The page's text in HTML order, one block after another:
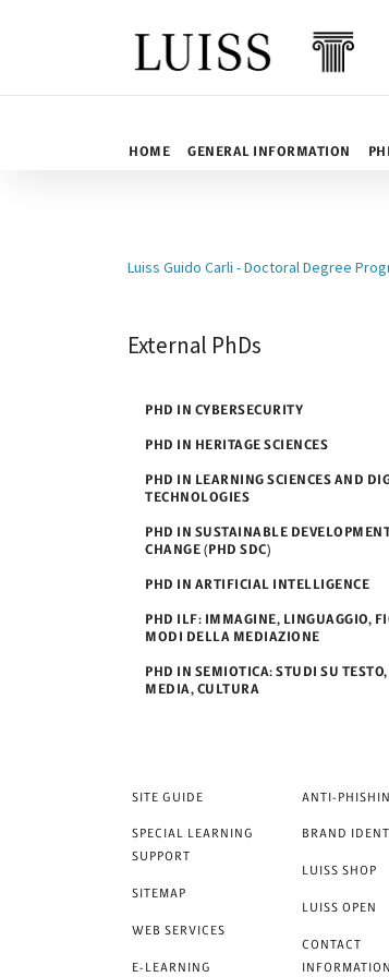
HOME GENERAL INFORMATION
Luiss Guido Carli - Doctoral Degree
External PhDs
PHD IN CYBERSECURITY
PHD IN HERITAGE SCIENCES
PHD IN LEARNING SCIENCES AND
TECHNOLOGIES
PHD IN SUSTAINABLE
CHANGE (PHD SDC)
PHD IN ARTIFICIAL INTELLIGENCE
PHD ILF: IMMAGINE, LINGUAGGIO,
MODI DELLA MEDIAZIONE
PHD IN SEMIOTICA: STUDI SU TESTO,
MEDIA, CULTURA
SITE GUIDE
SPECIAL LEARNING
SUPPORT
SITEMAP
WEB SERVICES
E-LEARNING
ANTI-
BRAND
LUISS SHOP
LUISS OPEN
CONTACT
INFORMATION